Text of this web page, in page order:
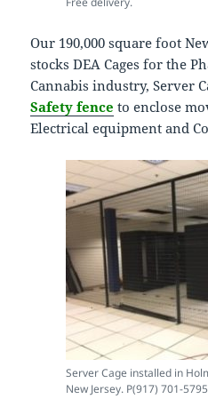
Our 190,000 square foot
stocks DEA Cages for the
Cannabis industry, Server
Safety fence to enclose
Electrical equipment and
Server Cage installed in
New Jersey. P(917) 701-